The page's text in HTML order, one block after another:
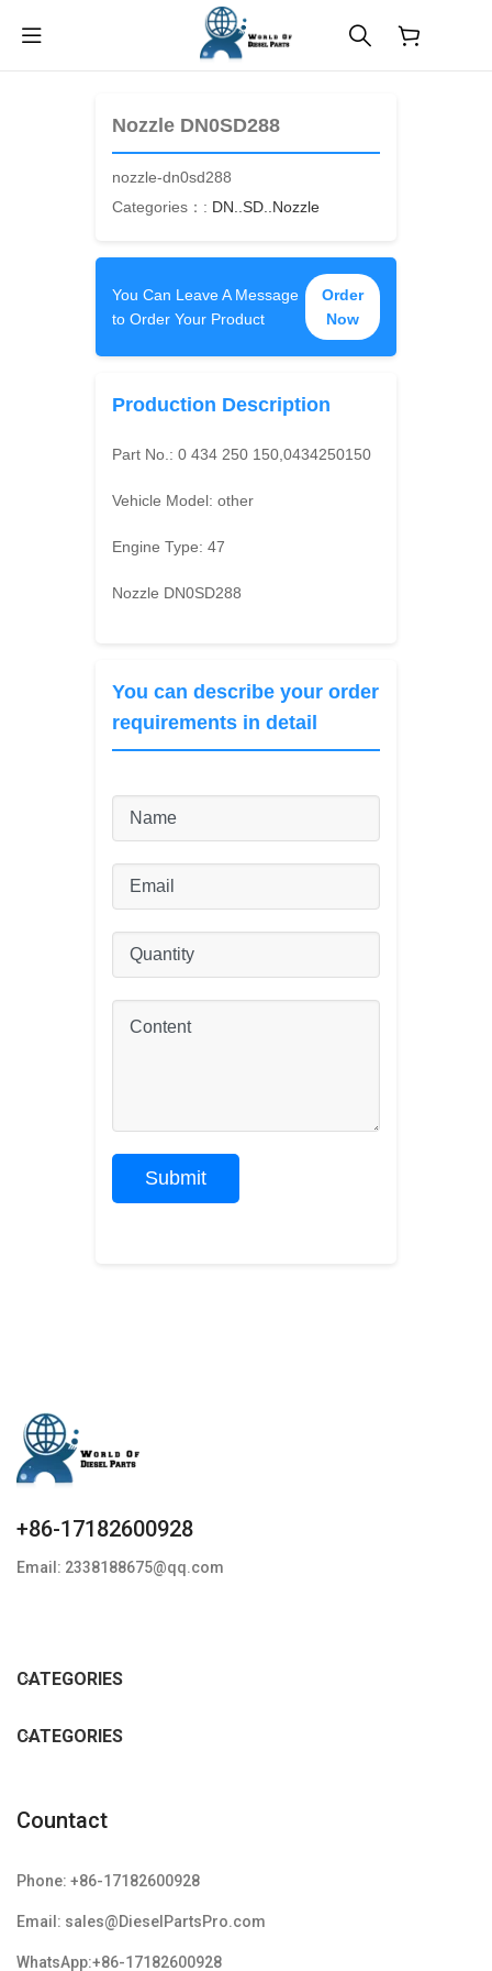
Nozzle DN0SD288
nozzle-dn0sd288
Categories：: DN..SD..Nozzle
You Can Leave A Message
to Order Your Product
Order
Now
Production Description
Part No.:0 434 250 150,0434250150
Vehicle Model:other
Engine Type:47
Nozzle DN0SD288
You can describe your order
requirements in detail
+86-17182600928
Email: 2338188675@qq.com
CATEGORIES
CATEGORIES
Countact
Phone: +86-17182600928
Email: sales@DieselPartsPro.com
WhatsApp:+86-17182600928